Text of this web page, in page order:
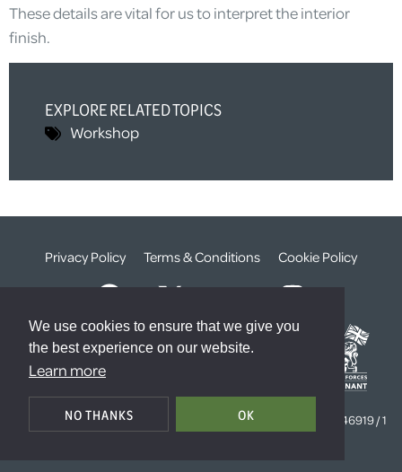
We use cookies to ensure that we give you
the best experience on our website.
Learn more
NO THANKS OK
These details are vital for us to interpret the interior
finish.
EXPLORE RELATED TOPICS
Workshop
Privacy Policy Terms & Conditions Cookie Policy
© The Weald Foundation
Registered Charity Number:
Company Number:
4646919 / 1